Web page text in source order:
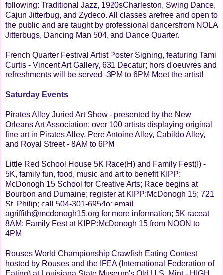
following: Traditional Jazz, 1920sCharleston, Swing Dance,
Cajun Jitterbug, and Zydeco. All classes arefree and open to
the public and are taught by professional dancersfrom NOLA
Jitterbugs, Dancing Man 504, and Dance Quarter.
French Quarter Festival Artist Poster Signing, featuring Tami
Curtis - Vincent Art Gallery, 631 Decatur; hors d'oeuvres and
refreshments will be served -3PM to 6PM Meet the artist!
Saturday Events
Pirates Alley Juried Art Show - presented by the New
Orleans Art Association; over 100 artists displaying original
fine art in Pirates Alley, Pere Antoine Alley, Cabildo Alley,
and Royal Street - 8AM to 6PM
Little Red School House 5K Race(H) and Family Fest(I) -
5K, family fun, food, music and art to benefit KIPP:
McDonogh 15 School for Creative Arts; Race begins at
Bourbon and Dumaine; register at KIPP:McDonogh 15; 721
St. Philip; call 504-301-6954or email
agriffith@mcdonogh15.org for more information; 5K raceat
8AM; Family Fest at KIPP:McDonogh 15 from NOON to
4PM
Rouses World Championship Crawfish Eating Contest
hosted by Rouses and the IFEA (International Federation of
Eating) at Louisiana State Museum's Old U.S. Mint - HIGH